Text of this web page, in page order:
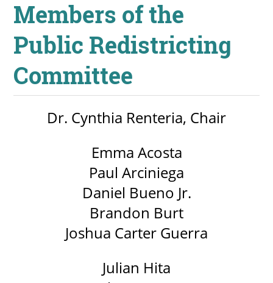
Members of the
Public Redistricting
Committee
Dr. Cynthia Renteria, Chair
Emma Acosta
Paul Arciniega
Daniel Bueno Jr.
Brandon Burt
Joshua Carter Guerra
Julian Hita